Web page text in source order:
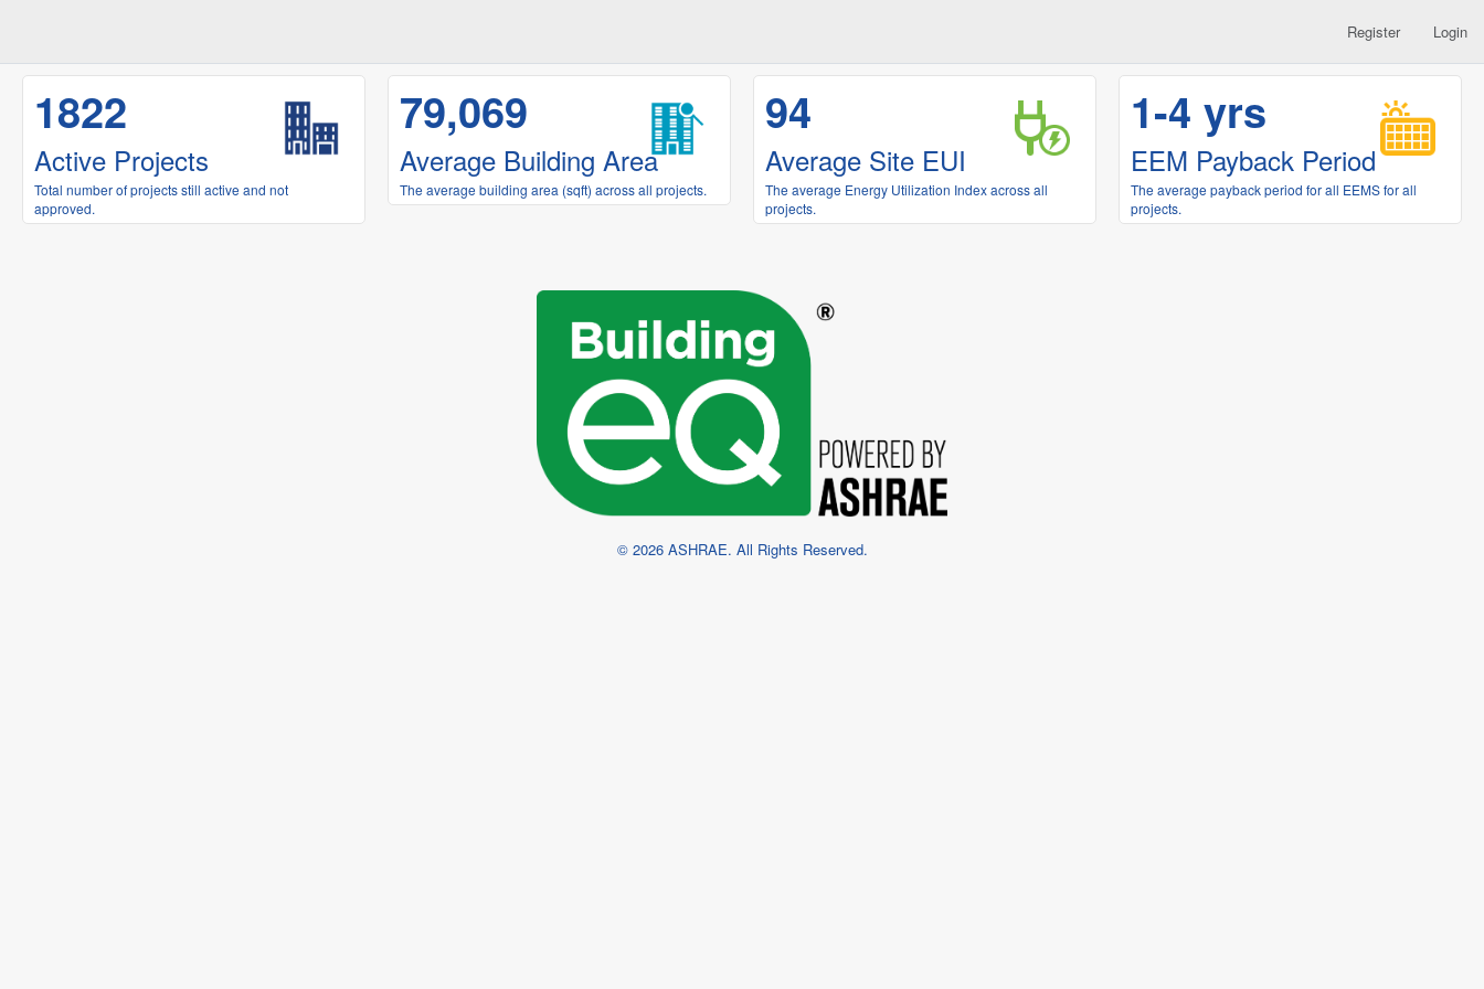
Login
Register
1822
Active Projects
Total number of projects still active and not
approved.
79,069
Average Building Area
The average building area (sqft) across all projects.
94
Average Site EUI
The average Energy Utilization Index across all
projects.
1-4 yrs
EEM Payback Period
The average payback period for all EEMS for all
projects.
© 2026 ASHRAE. All Rights Reserved.